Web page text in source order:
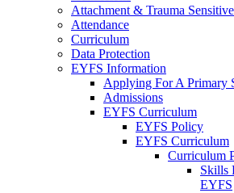
Attachment & Trauma
Attendance
Curriculum
Data Protection
EYFS Information
Applying For A Primary
Admissions
EYFS Curriculum
EYFS Policy
EYFS Curriculum
Curriculum
Skills
EYFS